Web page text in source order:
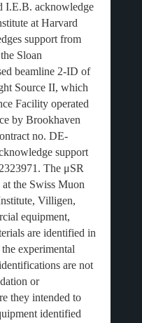
I.E.B. acknowledge
at Harvard
support from
Sloan
beamline 2-ID of
Source II, which
Facility operated
by Brookhaven
no. DE-
support
The μSR
the Swiss Muon
Villigen,
equipment,
are identified in
experimental
are not
or
they intended to
identified